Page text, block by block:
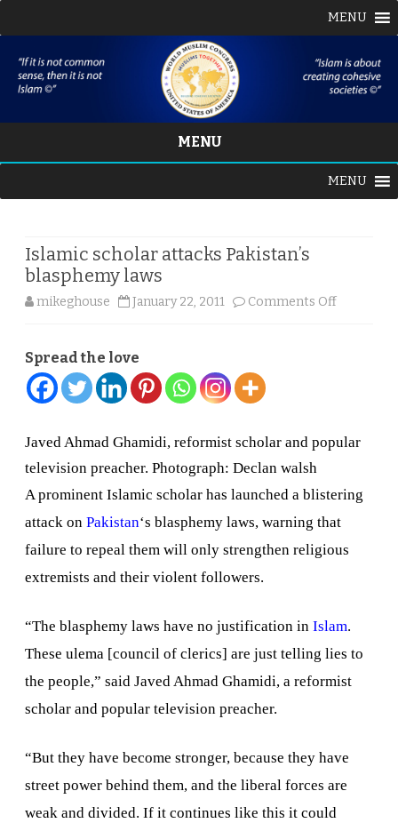
MENU
MENU
content
MENU
Islamic scholar attacks Pakistan’s
blasphemy laws
mikeghouse January 22, 2011 Comments Offon
laws
Spread the love
Javed Ahmad Ghamidi, reformist scholar and popular
television preacher. Photograph: Declan walsh
A prominent Islamic scholar has launched a blistering
attack on Pakistan‘s blasphemy laws, warning that
failure to repeal them will only strengthen religious
extremists and their violent followers.
“The blasphemy laws have no justification in Islam.
These ulema [council of clerics] are just telling lies to
the people,” said Javed Ahmad Ghamidi, a reformist
scholar and popular television preacher.
“But they have become stronger, because they have
street power behind them, and the liberal forces are
weak and divided. If it continues like this it could